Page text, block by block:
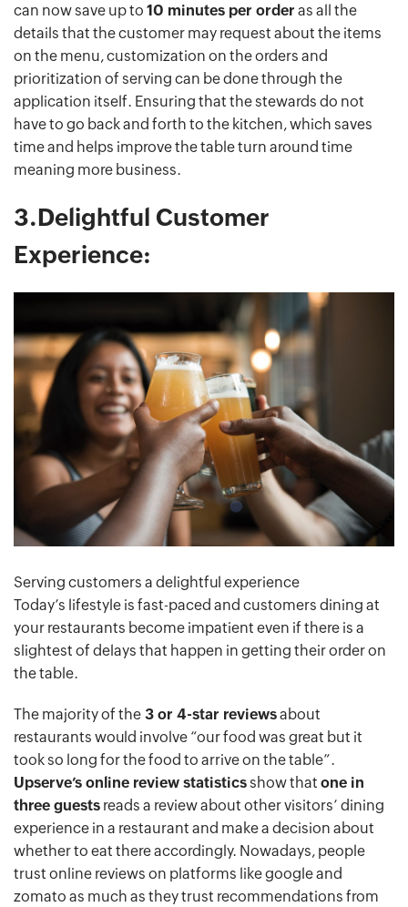
can now save up to 10 minutes per order as all the
details that the customer may request about the items
on the menu, customization on the orders and
prioritization of serving can be done through the
application itself. Ensuring that the stewards do not
have to go back and forth to the kitchen, which saves
time and helps improve the table turn around time
meaning more business.
3.Delightful Customer
Experience:
Serving customers a delightful experience
Today’s lifestyle is fast-paced and customers dining at
your restaurants become impatient even if there is a
slightest of delays that happen in getting their order on
the table.
The majority of the 3 or 4-star reviewsabout
restaurants would involve “our food was great but it
took so long for the food to arrive on the table”.
Upserve’s online review statistics show that one in
three guests reads a review about other visitors’ dining
experience in a restaurant and make a decision about
whether to eat there accordingly. Nowadays, people
trust online reviews on platforms like google and
zomato as much as they trust recommendations from